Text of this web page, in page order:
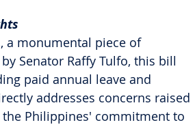
a monumental piece of
Senator Raffy Tulfo, this bill
paid annual leave and
addresses concerns raised
the Philippines' commitment to